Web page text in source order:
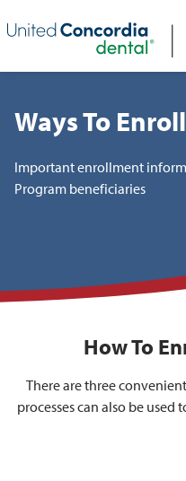
Skip header navigation
Ways To Enroll
Important enrollment
Program beneficiaries
How To
There are three
processes can also be